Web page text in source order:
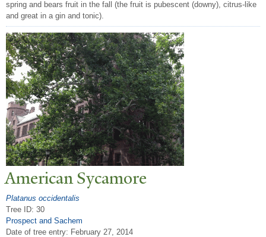
spring and bears fruit in the fall (the fruit is pubescent (downy), citrus-like
and great in a gin and tonic).
American Sycamore
Platanus occidentalis
Tree ID: 30
Prospect and Sachem
Date of tree entry: February 27, 2014